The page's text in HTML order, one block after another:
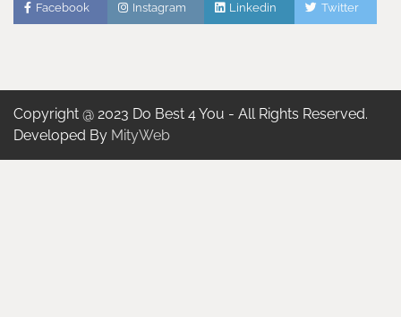
Facebook Instagram Linkedin Twitter
Copyright @ 2023 Do Best 4 You - All Rights Reserved.
Developed By MityWeb